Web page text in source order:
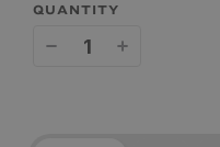
QUANTITY